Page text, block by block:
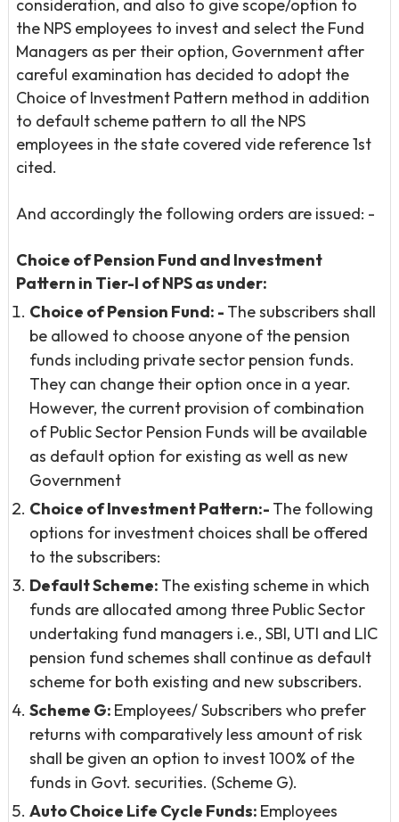
consideration, and also to give scope/option to
the NPS employees to invest and select the Fund
Managers as per their option, Government after
careful examination has decided to adopt the
Choice of Investment Pattern method in addition
to default scheme pattern to all the NPS
employees in the state covered vide reference 1st
cited.
And accordingly the following orders are issued: -
Choice of Pension Fund and Investment
Pattern in Tier-I of NPS as under:
Choice of Pension Fund: - The subscribers shall
be allowed to choose anyone of the pension
funds including private sector pension funds.
They can change their option once in a year.
However, the current provision of combination
of Public Sector Pension Funds will be available
as default option for existing as well as new
Government
Choice of Investment Pattern:- The following
options for investment choices shall be offered
to the subscribers:
Default Scheme: The existing scheme in which
funds are allocated among three Public Sector
undertaking fund managers i.e., SBI, UTI and LIC
pension fund schemes shall continue as default
scheme for both existing and new subscribers.
Scheme G: Employees/ Subscribers who prefer
returns with comparatively less amount of risk
shall be given an option to invest 100% of the
funds in Govt. securities. (Scheme G).
Auto Choice Life Cycle Funds: Employees